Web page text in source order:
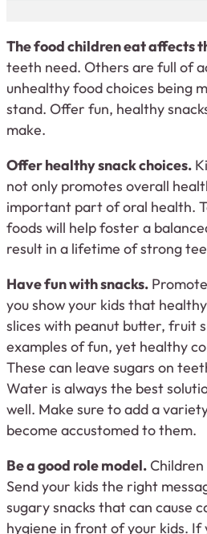
The food children eat affects
teeth need. Others are full of
unhealthy food choices being
stand. Offer fun, healthy
make.
Offer healthy snack choices.
not only promotes overall
important part of oral health.
foods will help foster a
result in a lifetime of strong
Have fun with snacks.
you show your kids that
slices with peanut butter, fruit
examples of fun, yet healthy
These can leave sugars on
Water is always the best
well. Make sure to add a
become accustomed to them.
Be a good role model.
Send your kids the right
sugary snacks that can cause
hygiene in front of your kids. If